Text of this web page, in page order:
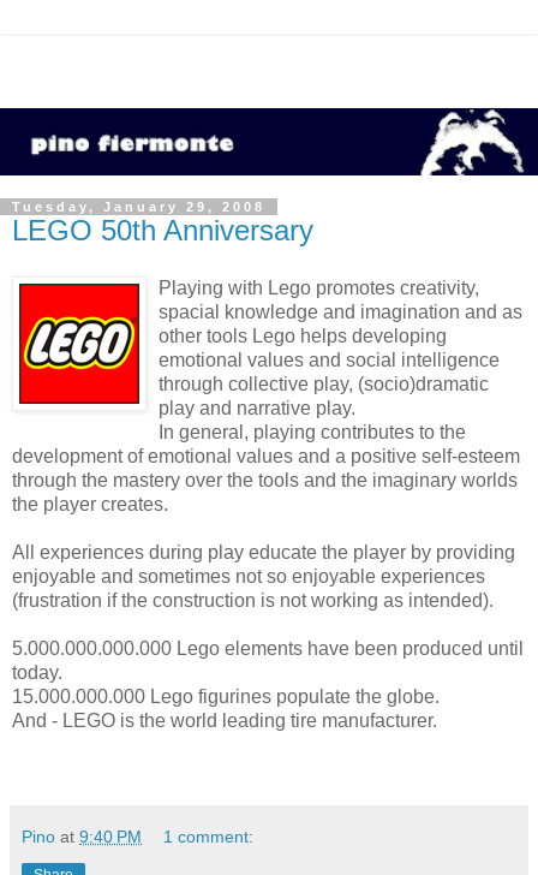
Tuesday, January 29, 2008
LEGO 50th Anniversary
Playing with Lego promotes creativity,
spacial knowledge and imagination and as
other tools Lego helps developing
emotional values and social intelligence
through collective play, (socio)dramatic
play and narrative play.
In general, playing contributes to the
development of emotional values and a positive self-esteem
through the mastery over the tools and the imaginary worlds
the player creates.
All experiences during play educate the player by providing
enjoyable and sometimes not so enjoyable experiences
(frustration if the construction is not working as intended).
5.000.000.000.000 Lego elements have been produced until
today.
15.000.000.000 Lego figurines populate the globe.
And - LEGO is the world leading tire manufacturer.
Pino at 9:40 PM 1 comment: